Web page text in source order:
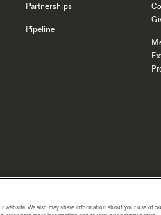
Partnerships
Pipeline
2026.
website. We also may share information about your use of